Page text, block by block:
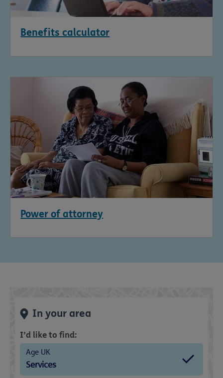
Benefits calculator
Power of attorney
In your area
I’d like to find:
Age UK
Services